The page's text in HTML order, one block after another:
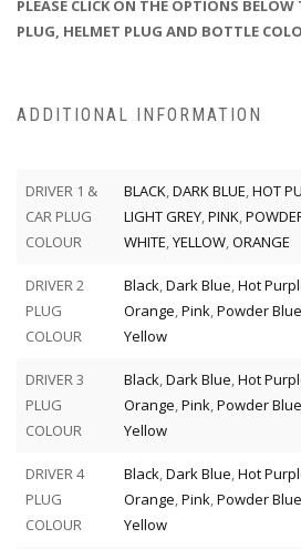
PLEASE CLICK ON THE OPTIONS
PLUG, HELMET PLUG AND BOTTLE
ADDITIONAL INFORMATION
DRIVER 1 &
CAR PLUG
COLOUR
BLACK,DARK BLUE,HOT
LIGHT GREY,PINK,
WHITE,YELLOW,ORANGE
DRIVER 2
PLUG
COLOUR
Black,Dark Blue,Hot
Orange,Pink,Powder Blue
Yellow
DRIVER 3
PLUG
COLOUR
Black,Dark Blue,Hot
Orange,Pink,Powder Blue
Yellow
DRIVER 4
PLUG
COLOUR
Black,Dark Blue,Hot
Orange,Pink,Powder Blue
Yellow